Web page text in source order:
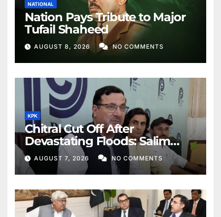
NATIONAL
Nation Pays Tribute to Major
Tufail Shaheed
AUGUST 8, 2026 NO COMMENTS
KPK
Chitral Cut Off After
Devastating Floods: Salim
Khan
AUGUST 7, 2026 NO COMMENTS